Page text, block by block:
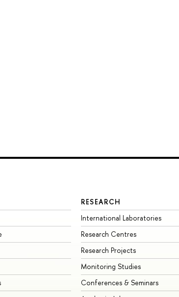
RESEARCH
International Laboratories
Research Centres
Research Projects
Monitoring Studies
Conferences & Seminars